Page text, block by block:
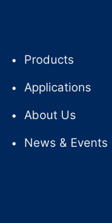
Products
Applications
About Us
News & Events